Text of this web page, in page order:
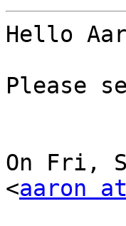
Hello
Please
On Fri,
<aaron